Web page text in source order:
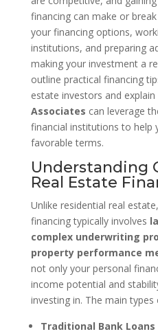
financing can make or
your financing options,
institutions, and preparing
making your investment a
outline practical financing
estate investors and
Associates can leverage
financial institutions to help
favorable terms.
Understanding
Real Estate
Unlike residential real
financing typically involves
complex underwriting
property performance
not only your personal
income potential and
investing in. The main types
Traditional Bank Loans